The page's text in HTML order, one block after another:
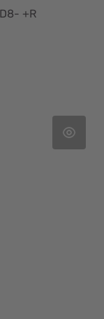
TE-15/L -SS-- 1/4A-P 5.8S 2D8- +R